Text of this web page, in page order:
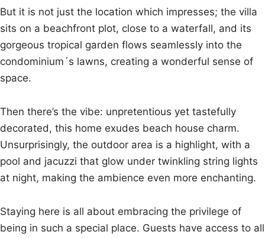
But it is not just the location which impresses; the villa
sits on a beachfront plot, close to a waterfall, and its
gorgeous tropical garden flows seamlessly into the
condominium´s lawns, creating a wonderful sense of
space.
Then there’s the vibe: unpretentious yet tastefully
decorated, this home exudes beach house charm.
Unsurprisingly, the outdoor area is a highlight, with a
pool and jacuzzi that glow under twinkling string lights
at night, making the ambience even more enchanting.
Staying here is all about embracing the privilege of
being in such a special place. Guests have access to all